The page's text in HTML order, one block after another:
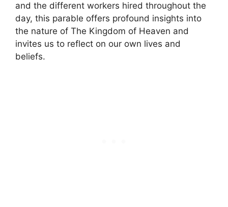
and the different workers hired throughout the
day, this parable offers profound insights into
the nature of The Kingdom of Heaven and
invites us to reflect on our own lives and
beliefs.